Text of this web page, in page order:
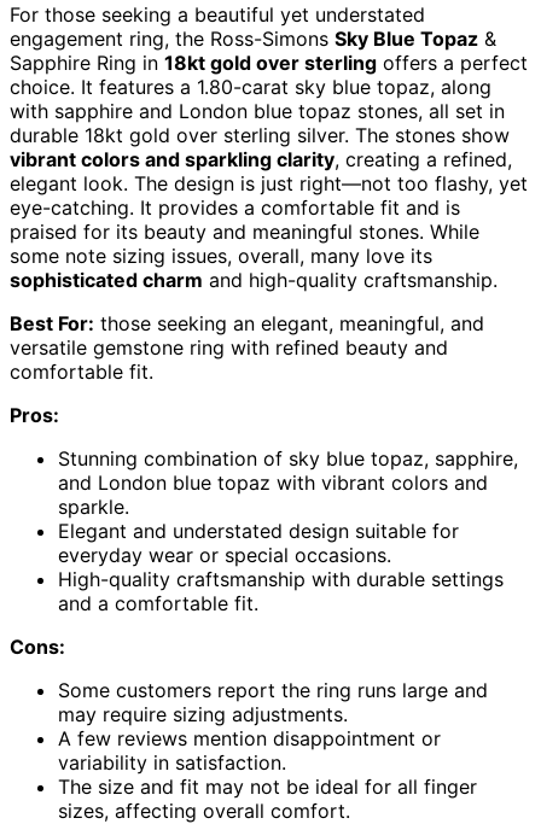
For those seeking a beautiful yet understated
engagement ring, the Ross-Simons Sky Blue Topaz &
Sapphire Ring in 18kt gold over sterling offers a perfect
choice. It features a 1.80-carat sky blue topaz, along
with sapphire and London blue topaz stones, all set in
durable 18kt gold over sterling silver. The stones show
vibrant colors and sparkling clarity, creating a refined,
elegant look. The design is just right—not too flashy, yet
eye-catching. It provides a comfortable fit and is
praised for its beauty and meaningful stones. While
some note sizing issues, overall, many love its
sophisticated charm and high-quality craftsmanship.
Best For: those seeking an elegant, meaningful, and
versatile gemstone ring with refined beauty and
comfortable fit.
Pros:
Stunning combination of sky blue topaz, sapphire,
and London blue topaz with vibrant colors and
sparkle.
Elegant and understated design suitable for
everyday wear or special occasions.
High-quality craftsmanship with durable settings
and a comfortable fit.
Cons:
Some customers report the ring runs large and
may require sizing adjustments.
A few reviews mention disappointment or
variability in satisfaction.
The size and fit may not be ideal for all finger
sizes, affecting overall comfort.